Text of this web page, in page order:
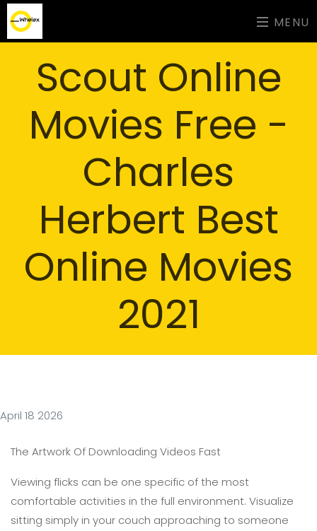
MENU
Scout Online
Movies Free -
Charles
Herbert Best
Online Movies
2021
April 18 2026
The Artwork Of Downloading Videos Fast
Viewing flicks can be one specific of the most
comfortable activities in the full environment. Visualize
sitting simply in your couch approaching to someone